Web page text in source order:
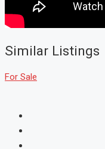
Similar Listings
For Sale